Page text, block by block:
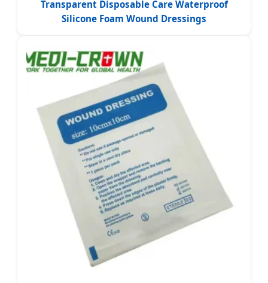
Transparent Disposable Care Waterproof
Silicone Foam Wound Dressings